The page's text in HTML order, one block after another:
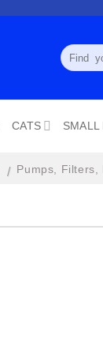
Search
for:
CATS SMALL
/ Pumps, Filters,